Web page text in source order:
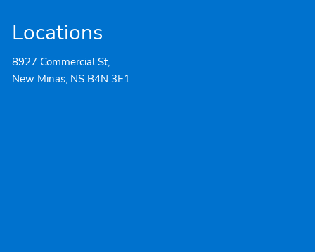
Locations
8927 Commercial St,
New Minas, NS B4N 3E1